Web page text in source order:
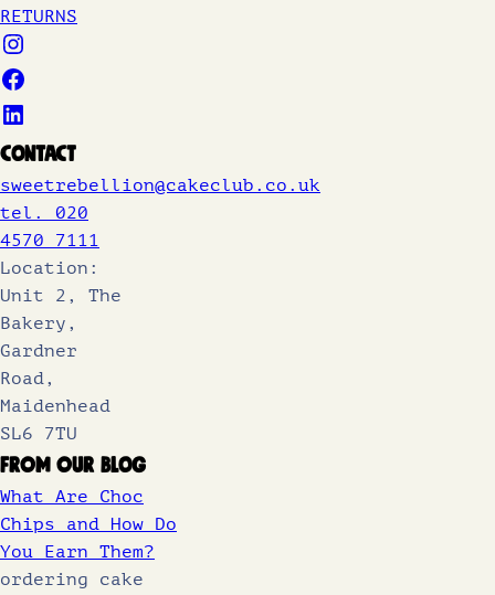
RETURNS
Contact
sweetrebellion@cakeclub.co.uk
tel. 020
4570 7111
Location:
Unit 2, The
Bakery,
Gardner
Road,
Maidenhead
SL6 7TU
From Our Blog
What Are Choc
Chips and How Do
You Earn Them?
ordering cake